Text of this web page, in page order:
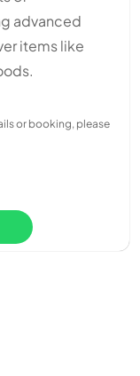
advanced
items like
or booking, please